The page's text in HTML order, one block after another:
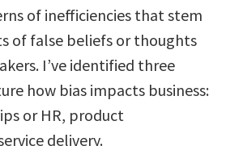
of inefficiencies that stem
of false beliefs or thoughts
I’ve identified three
how bias impacts business:
or HR, product
delivery.